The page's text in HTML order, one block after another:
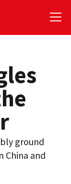
ground
China and